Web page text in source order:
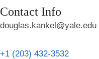
Contact Info
douglas.kankel@yale.edu
+1 (203) 432-3532